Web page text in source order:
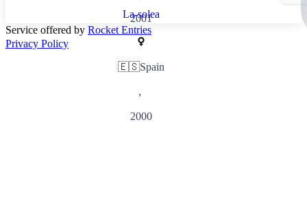
2001
La-solea
🇪🇸Spain
,
2000
Service offered by Rocket Entries
Privacy Policy